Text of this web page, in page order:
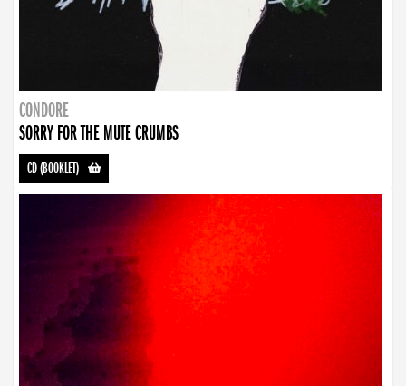
CONDORE
SORRY FOR THE MUTE CRUMBS
CD (BOOKLET)-